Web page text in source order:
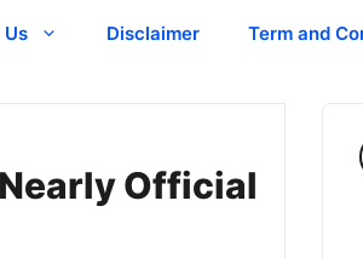
Disclaimer Term and
Official